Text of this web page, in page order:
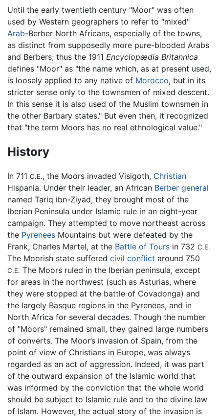
Until the early twentieth century "Moor" was often
used by Western geographers to refer to "mixed"
Arab-Berber North Africans, especially of the towns,
as distinct from supposedly more pure-blooded Arabs
and Berbers; thus the 1911 Encyclopædia Britannica
defines "Moor" as "the name which, as at present used,
is loosely applied to any native of Morocco, but in its
stricter sense only to the townsmen of mixed descent.
In this sense it is also used of the Muslim townsmen in
the other Barbary states." But even then, it recognized
that "the term Moors has no real ethnological value."
History
In 711 C.E., the Moors invaded Visigoth, Christian
Hispania. Under their leader, an African Berber general
named Tariq ibn-Ziyad, they brought most of the
Iberian Peninsula under Islamic rule in an eight-year
campaign. They attempted to move northeast across
the Pyrenees Mountains but were defeated by the
Frank, Charles Martel, at the Battle of Tours in 732 C.E.
The Moorish state suffered civil conflict around 750
C.E. The Moors ruled in the Iberian peninsula, except
for areas in the northwest (such as Asturias, where
they were stopped at the battle of Covadonga) and
the largely Basque regions in the Pyrenees, and in
North Africa for several decades. Though the number
of "Moors" remained small, they gained large numbers
of converts. The Moor’s invasion of Spain, from the
point of view of Christians in Europe, was always
regarded as an act of aggression. Indeed, it was part
of the outward expansion of the Islamic world that
was informed by the conviction that the whole world
should be subject to Islamic rule and to the divine law
of Islam. However, the actual story of the invasion is